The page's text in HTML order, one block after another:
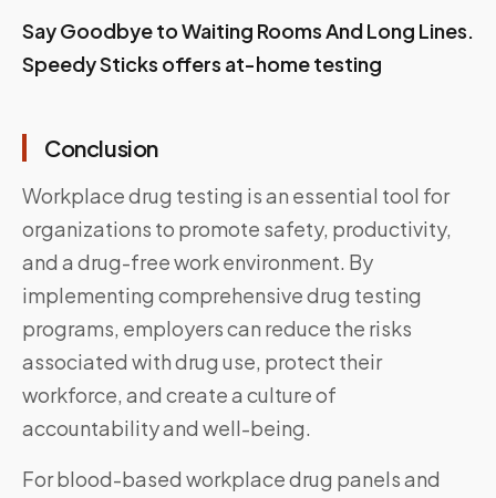
Say Goodbye to Waiting Rooms And Long Lines.
Speedy Sticks offers at-home testing
Conclusion
Workplace drug testing is an essential tool for
organizations to promote safety, productivity,
and a drug-free work environment. By
implementing comprehensive drug testing
programs, employers can reduce the risks
associated with drug use, protect their
workforce, and create a culture of
accountability and well-being.
For blood-based workplace drug panels and